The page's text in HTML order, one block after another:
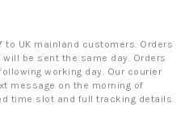
to UK mainland customers. Orders
be sent the same day. Orders
working day. Our courier
message on the morning of
time slot and full tracking details.